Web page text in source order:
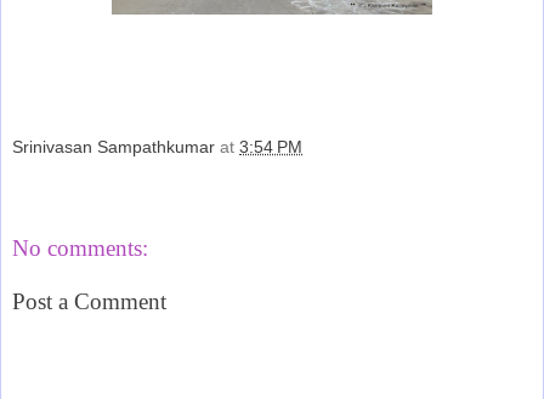
Srinivasan Sampathkumar at 3:54 PM
No comments:
Post a Comment